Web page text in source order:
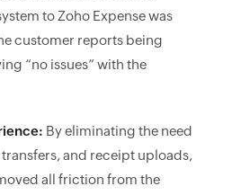
to Zoho Expense was
customer reports being
“no issues” with the
By eliminating the need
transfers, and receipt uploads,
all friction from the